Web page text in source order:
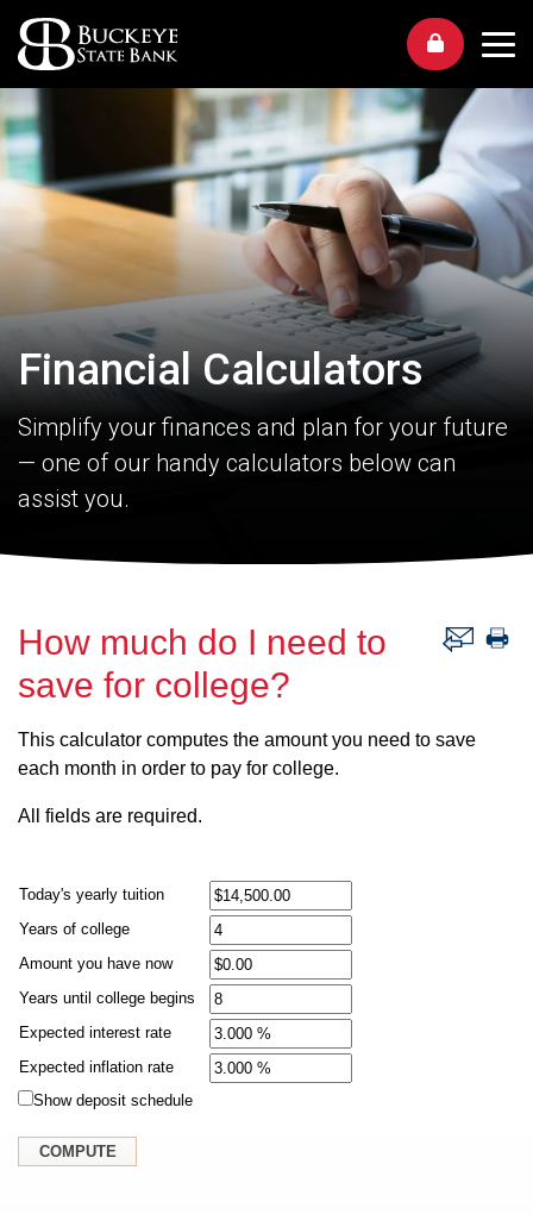
Financial Calculators
Simplify your finances and plan for your future
— one of our handy calculators below can
assist you.
How much do I need to
save for college?
This calculator computes the amount you need to save
each month in order to pay for college.
All fields are required.
Today's yearly tuition
Years of college
Amount you have now
Years until college begins
Expected interest rate
Expected inflation rate
Show deposit schedule